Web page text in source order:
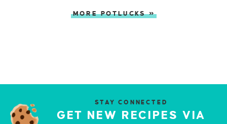
MORE POTLUCKS »
STAY CONNECTED
GET NEW RECIPES VIA